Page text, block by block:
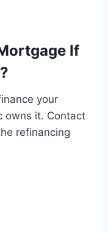
If
your
owns it. Contact
refinancing